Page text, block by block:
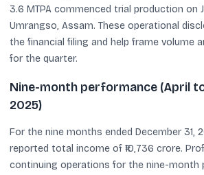
3.6 MTPA commenced trial production on
Umrangso, Assam. These operational
the financial filing and help frame volume
for the quarter.
Nine-month performance (April
2025)
For the nine months ended December 31,
reported total income of ₹10,736 crore.
continuing operations for the nine-month